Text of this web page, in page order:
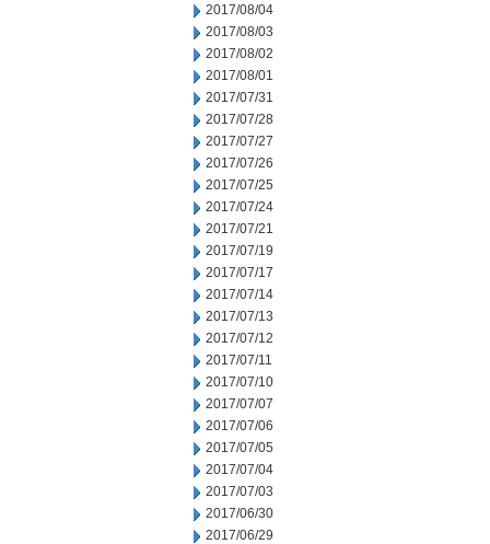
2017/08/04
2017/08/03
2017/08/02
2017/08/01
2017/07/31
2017/07/28
2017/07/27
2017/07/26
2017/07/25
2017/07/24
2017/07/21
2017/07/19
2017/07/17
2017/07/14
2017/07/13
2017/07/12
2017/07/11
2017/07/10
2017/07/07
2017/07/06
2017/07/05
2017/07/04
2017/07/03
2017/06/30
2017/06/29